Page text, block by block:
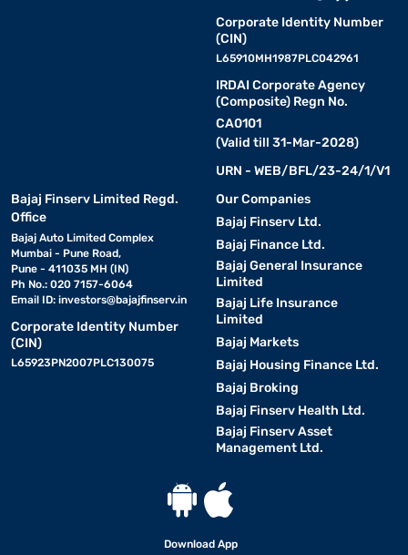
Corporate Identity Number
(CIN)
L65910MH1987PLC042961
IRDAI Corporate Agency
(Composite) Regn No.
CA0101
(Valid till 31-Mar-2028)
URN - WEB/BFL/23-24/1/V1
Bajaj Finserv Limited Regd.
Office
Bajaj Auto Limited Complex
Mumbai - Pune Road,
Pune - 411035 MH (IN)
Ph No.: 020 7157-6064
Email ID: investors@bajajfinserv.in
Corporate Identity Number
(CIN)
L65923PN2007PLC130075
Our Companies
Bajaj Finserv Ltd.
Bajaj Finance Ltd.
Bajaj General Insurance
Limited
Bajaj Life Insurance
Limited
Bajaj Markets
Bajaj Housing Finance Ltd.
Bajaj Broking
Bajaj Finserv Health Ltd.
Bajaj Finserv Asset
Management Ltd.
Download App